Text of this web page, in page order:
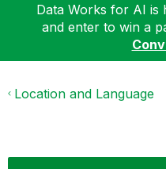
Data Works for AI is
and enter to win a
Location and Language